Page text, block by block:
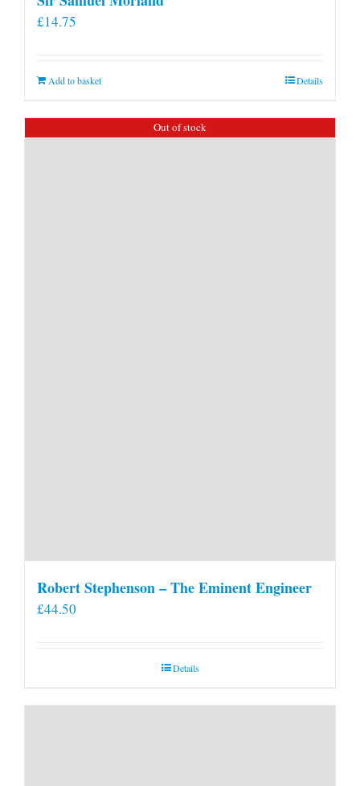
£14.75
Add to basket Details
Out of stock
Robert Stephenson – The Eminent Engineer
£44.50
Details